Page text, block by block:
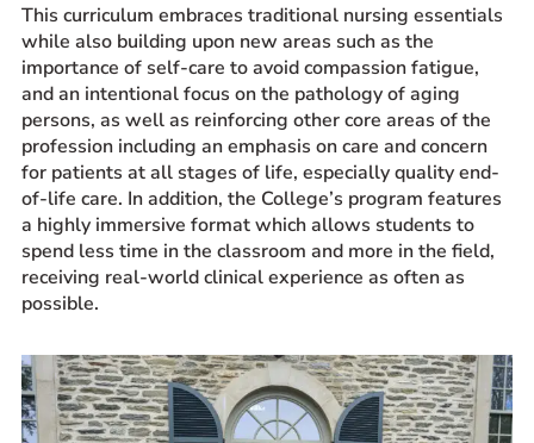
This curriculum embraces traditional nursing essentials
while also building upon new areas such as the
importance of self-care to avoid compassion fatigue,
and an intentional focus on the pathology of aging
persons, as well as reinforcing other core areas of the
profession including an emphasis on care and concern
for patients at all stages of life, especially quality end-
of-life care. In addition, the College’s program features
a highly immersive format which allows students to
spend less time in the classroom and more in the field,
receiving real-world clinical experience as often as
possible.